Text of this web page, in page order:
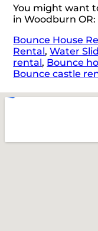
You might want
in Woodburn OR:
Bounce House
Rental,Water
rental, Bounce
Bounce castle